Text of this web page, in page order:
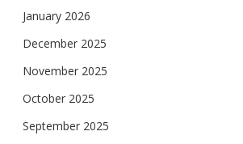
January 2026
December 2025
November 2025
October 2025
September 2025